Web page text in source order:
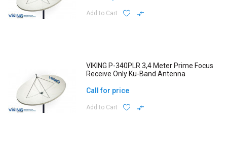
Add to Cart
VIKING P-340PLR 3,4 Meter Prime Focus
Receive Only Ku-Band Antenna
Call for price
Add to Cart